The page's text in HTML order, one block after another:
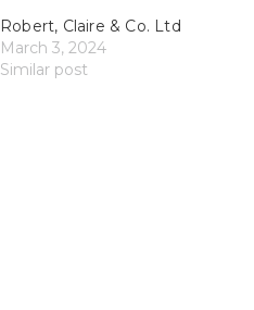
Robert, Claire & Co. Ltd
March 3, 2024
Similar post